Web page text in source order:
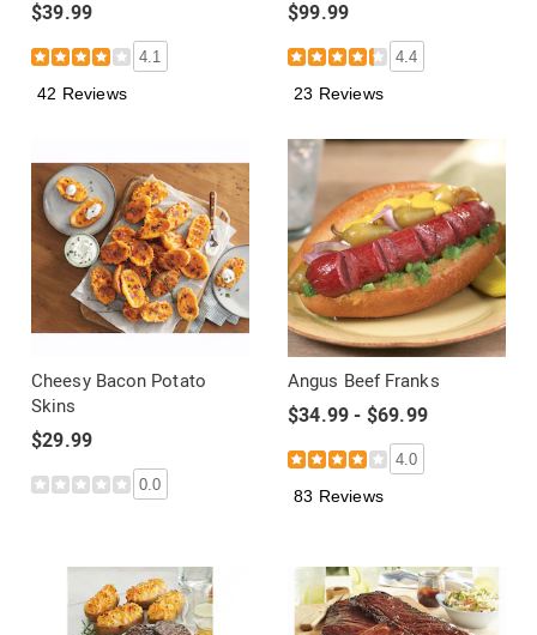
$39.99
4.1
42 Reviews
$99.99
4.4
23 Reviews
Cheesy Bacon Potato
Skins
$29.99
0.0
Angus Beef Franks
$34.99 - $69.99
4.0
83 Reviews